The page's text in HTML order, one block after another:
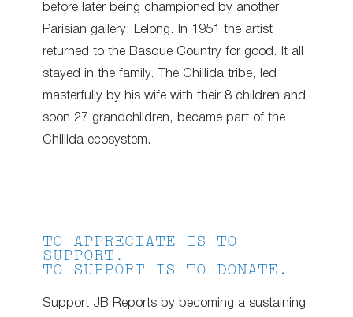
before later being championed by another
Parisian gallery: Lelong. In 1951 the artist
returned to the Basque Country for good. It all
stayed in the family. The Chillida tribe, led
masterfully by his wife with their 8 children and
soon 27 grandchildren, became part of the
Chillida ecosystem.
TO APPRECIATE IS TO
SUPPORT.
TO SUPPORT IS TO DONATE.
Support JB Reports by becoming a sustaining